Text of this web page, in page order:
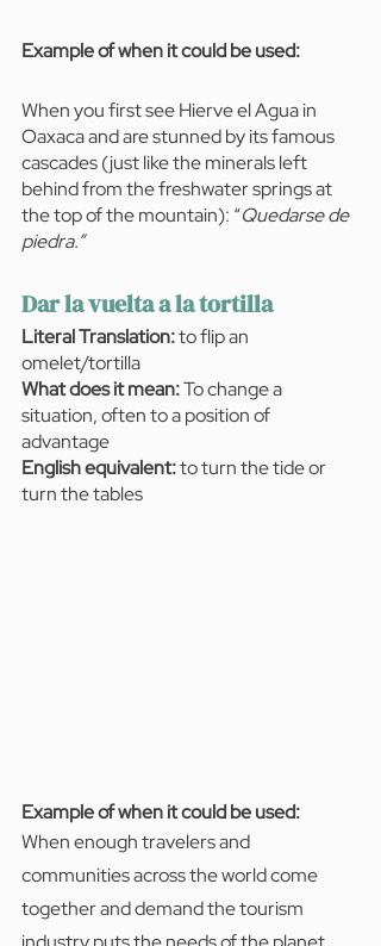
Example of when it could be used:
When you first see Hierve el Agua in
Oaxaca and are stunned by its famous
cascades (just like the minerals left
behind from the freshwater springs at
the top of the mountain): “Quedarse de
piedra.”
Dar la vuelta a la tortilla
Literal Translation: to flip an
omelet/tortilla
What does it mean: To change a
situation, often to a position of
advantage
English equivalent: to turn the tide or
turn the tables
Example of when it could be used:
When enough travelers and
communities across the world come
together and demand the tourism